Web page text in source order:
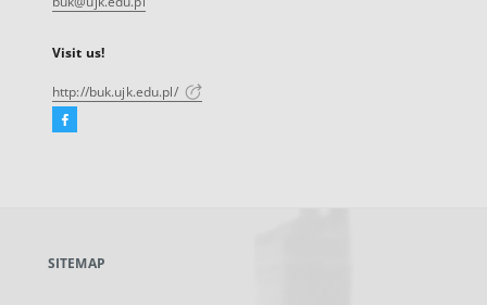
Visit us!
http://buk.ujk.edu.pl/
Facebook
new
SITEMAP